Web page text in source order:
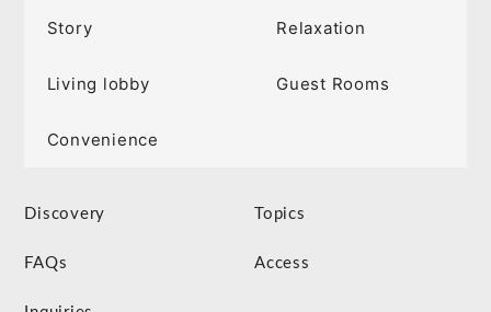
Story Relaxation
Living lobby Guest Rooms
Convenience
Discovery Topics
FAQs Access